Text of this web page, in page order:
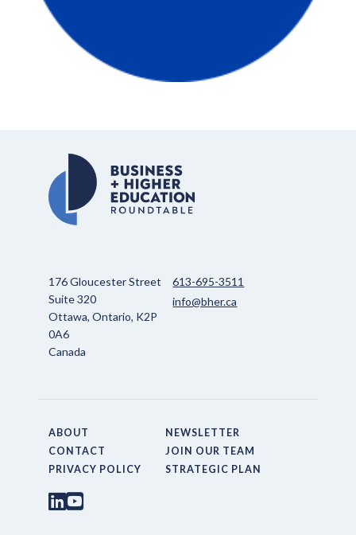
176 Gloucester Street
Suite 320
Ottawa, Ontario, K2P
0A6
Canada
613-695-3511
info@bher.ca
ABOUT
NEWSLETTER
CONTACT
JOIN OUR TEAM
PRIVACY POLICY
STRATEGIC PLAN